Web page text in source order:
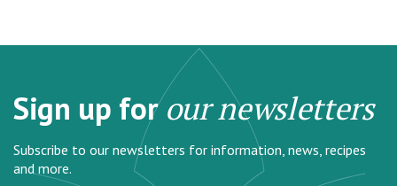
Sign up forour newsletters
Subscribe to our newsletters for information, news, recipes
and more.